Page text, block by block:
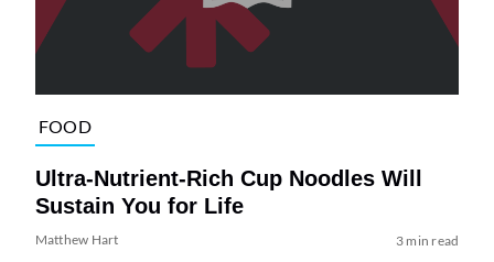
FOOD
Ultra-Nutrient-Rich Cup Noodles Will
Sustain You for Life
Matthew Hart 3 min read